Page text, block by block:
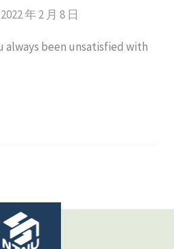
2022 年 2 月 8 日
always been unsatisfied with